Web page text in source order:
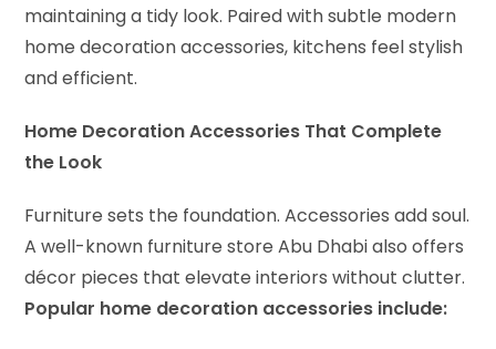
maintaining a tidy look. Paired with subtle modern
home decoration accessories, kitchens feel stylish
and efficient.
Home Decoration Accessories That Complete
the Look
Furniture sets the foundation. Accessories add soul.
A well-known furniture store Abu Dhabi also offers
décor pieces that elevate interiors without clutter.
Popular home decoration accessories include: